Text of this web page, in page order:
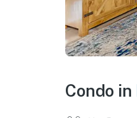
Condo in